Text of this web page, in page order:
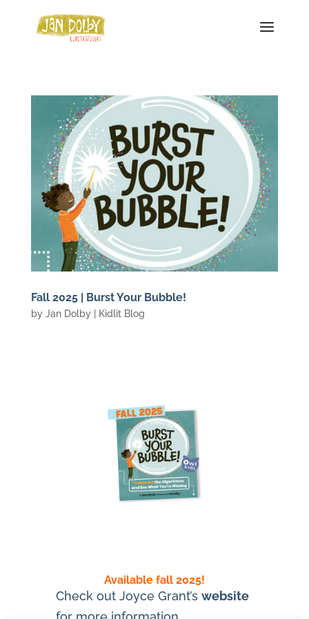
Fall 2025 | Burst Your Bubble!
by Jan Dolby| Kidlit Blog
Available fall 2025!
Check out Joyce Grant’s website